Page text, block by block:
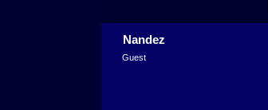
Nandez
Guest